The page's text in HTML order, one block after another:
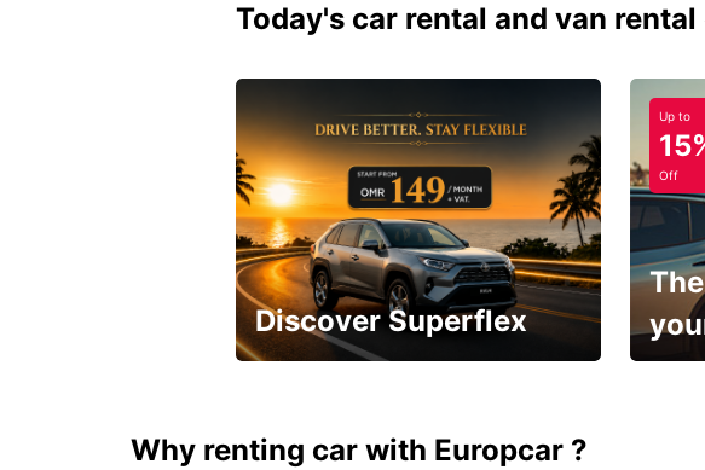
Today's car rental and van
Discover Superflex
Up to
Off
Why renting car with Europcar ?